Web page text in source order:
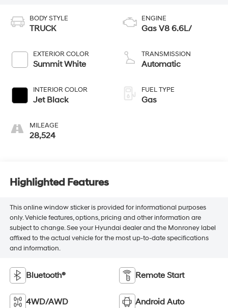
BODY STYLE
TRUCK
EXTERIOR COLOR
Summit White
INTERIOR COLOR
Jet Black
MILEAGE
28,524
ENGINE
Gas V8 6.6L/
TRANSMISSION
Automatic
FUEL TYPE
Gas
Highlighted Features
This online window sticker is provided for informational purposes
only. Vehicle features, options, pricing and other information are
subject to change. See your Hyundai dealer and the Monroney label
affixed to the actual vehicle for the most up-to-date specifications
and information.
Bluetooth® Remote Start
4WD/AWD Android Auto